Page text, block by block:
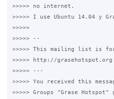
>>>>> no internet.
>>>>> I use Ubuntu 14.04 y
>>>>>
>>>>> --
>>>>> This mailing list is
>>>>> http://grasehotspot.org
>>>>> ---
>>>>> You received this
>>>>> Groups "Grase Hotspot"